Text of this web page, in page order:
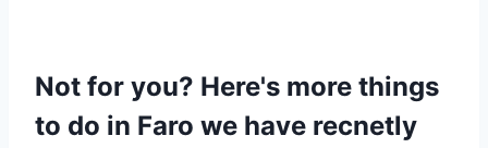
Not for you? Here's more things
to do in Faro we have recnetly